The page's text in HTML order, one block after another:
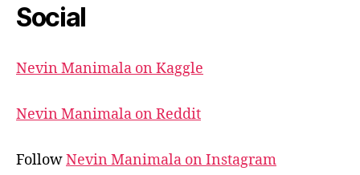
Social
Nevin Manimala on Kaggle
Nevin Manimala on Reddit
FollowNevin Manimala on Instagram